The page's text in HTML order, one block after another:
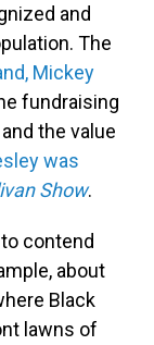
and
The
Mickey
fundraising
the value
was
Show.
contend
about
Black
lawns of